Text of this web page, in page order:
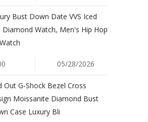
Bust Down Date VVS Iced
Diamond Watch, Men's Hip Hop
05/28/2026
Out G-Shock Bezel Cross
Moissanite Diamond Bust
Case Luxury Bli